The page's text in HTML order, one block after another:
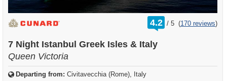
4.2 /
rating
out
5 (170 reviews)
7 Night Istanbul Greek Isles & Italy
Queen Victoria
Departing from: Civitavecchia (Rome), Italy